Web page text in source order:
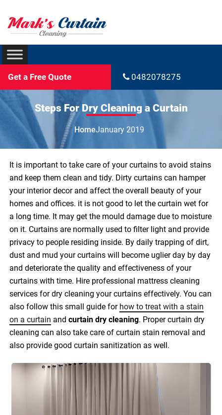
Get a Free Quote 0482078275
Steps For Dry Cleaning a Curtain
HomeJanuary 2019
It is important to take care of your curtains to avoid stains
and keep them clean and tidy. Dirty curtains can hamper
your interior decor and affect the overall beauty of your
homes and offices. it is not good to let the curtain wet for
a long time. It may get the mould damage due to moisture
on it. Curtains are normally used to filter light and provide
privacy to people residing inside. By daily trapping of dirt,
dust and mud your curtains will become uglier day by day
and deteriorate the quality and effectiveness of your
curtains with time. Hire professional mattress cleaning
services for dry cleaning your curtains effectively. You can
also follow this small guide for how to treat with a stain
on a curtain andcurtain dry cleaning. Proper curtain dry
cleaning can also take care of curtain stain removal and
also provide good curtain sanitization as well.